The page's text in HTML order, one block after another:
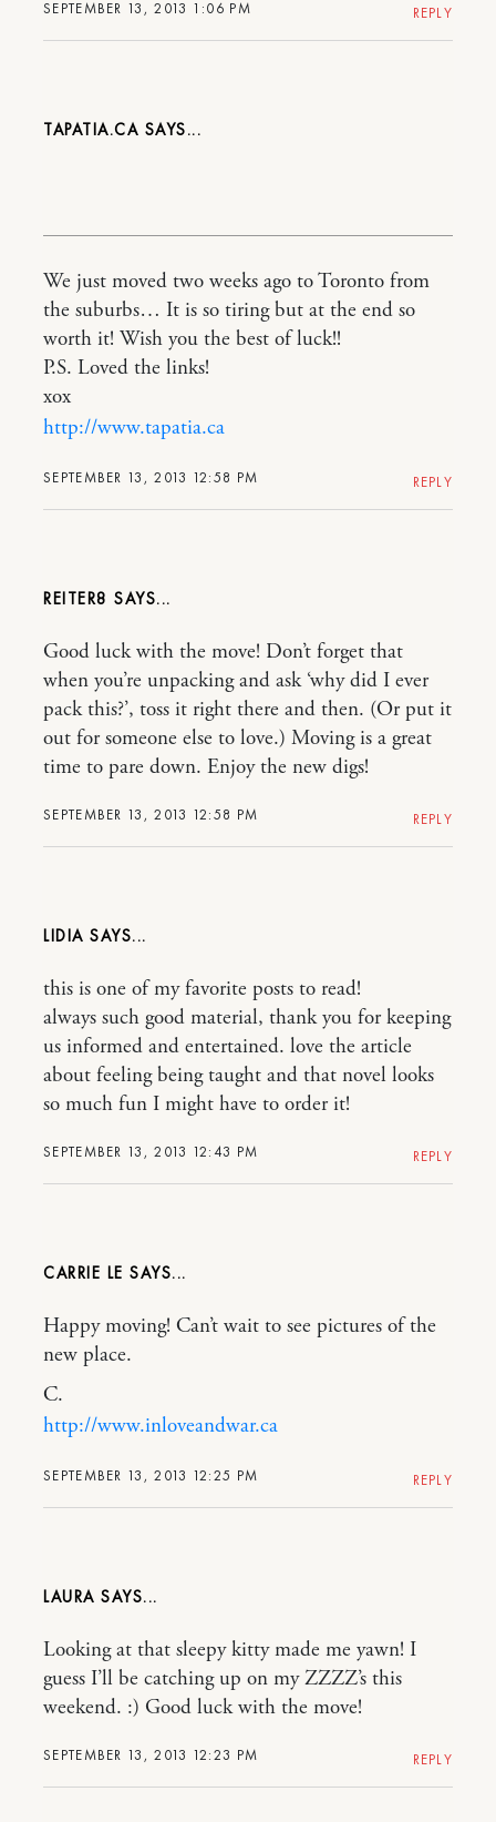
SEPTEMBER 13, 2013 1:06 PM REPLY
TAPATIA.CA
SEPTEMBER 13, 2013 12:58 PM
We just moved two weeks ago to Toronto from
the suburbs… It is so tiring but at the end so
worth it! Wish you the best of luck!!
P.S. Loved the links!
xox
http://www.tapatia.ca
REPLY
REITER8
SEPTEMBER 13, 2013 12:58 PM
Good luck with the move! Don’t forget that
when you’re unpacking and ask ‘why did I ever
pack this?’, toss it right there and then. (Or put it
out for someone else to love.) Moving is a great
time to pare down. Enjoy the new digs!
REPLY
LIDIA
SEPTEMBER 13, 2013 12:43 PM
this is one of my favorite posts to read!
always such good material, thank you for keeping
us informed and entertained. love the article
about feeling being taught and that novel looks
so much fun I might have to order it!
REPLY
CARRIE LE
SEPTEMBER 13, 2013 12:25 PM
Happy moving! Can’t wait to see pictures of the
new place.
C.
http://www.inloveandwar.ca
REPLY
LAURA
SEPTEMBER 13, 2013 12:23 PM
Looking at that sleepy kitty made me yawn! I
guess I’ll be catching up on my ZZZZ’s this
weekend. :) Good luck with the move!
REPLY